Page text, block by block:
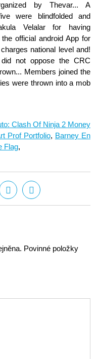
Clash Of Ninja 2 Money
Prof Portfolio, Barney En
Flag,
Povinné položky